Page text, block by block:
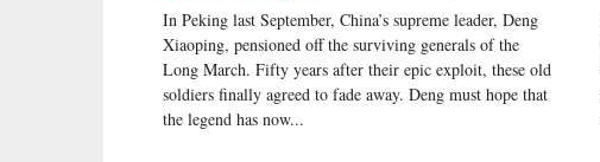
In Peking last September, China’s supreme leader, Deng
Xiaoping, pensioned off the surviving generals of the
Long March. Fifty years after their epic exploit, these old
soldiers finally agreed to fade away. Deng must hope that
the legend has now...